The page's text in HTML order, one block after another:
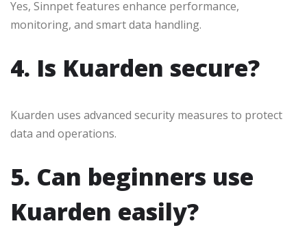
Yes, Sinnpet features enhance performance,
monitoring, and smart data handling.
4. Is Kuarden secure?
Kuarden uses advanced security measures to protect
data and operations.
5. Can beginners use
Kuarden easily?